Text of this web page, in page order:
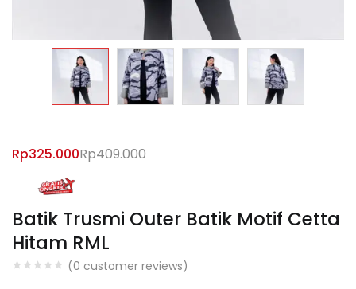
Batik Trusmi Outer Batik Motif Cetta
Hitam RML
(0 customer reviews)
Rp325.000Rp409.000